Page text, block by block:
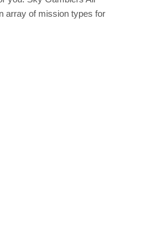
array of mission types for